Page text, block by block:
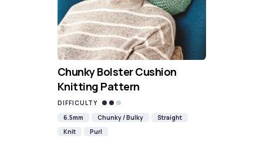
Chunky Bolster Cushion
Knitting Pattern
DIFFICULTY
6.5mm
Chunky / Bulky
Straight
Knit
Purl